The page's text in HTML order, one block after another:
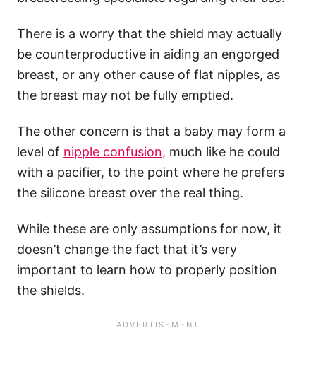
There is a worry that the shield may actually
be counterproductive in aiding an engorged
breast, or any other cause of flat nipples, as
the breast may not be fully emptied.
The other concern is that a baby may form a
level of nipple confusion, much like he could
with a pacifier, to the point where he prefers
the silicone breast over the real thing.
While these are only assumptions for now, it
doesn’t change the fact that it’s very
important to learn how to properly position
the shields.